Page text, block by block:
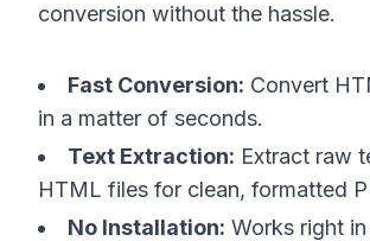
conversion without the hassle.
Fast Conversion: Convert
in a matter of seconds.
Text Extraction: Extract raw
HTML files for clean, formatted
No Installation: Works right